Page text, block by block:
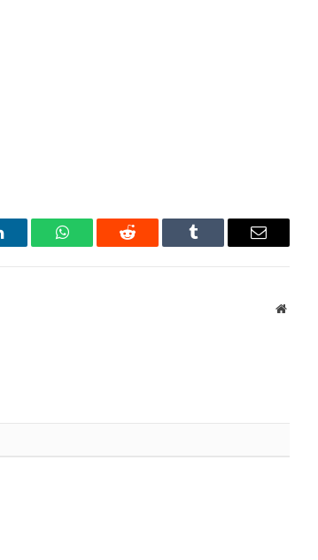
WhatsAppReddit Tumblr Email
Website